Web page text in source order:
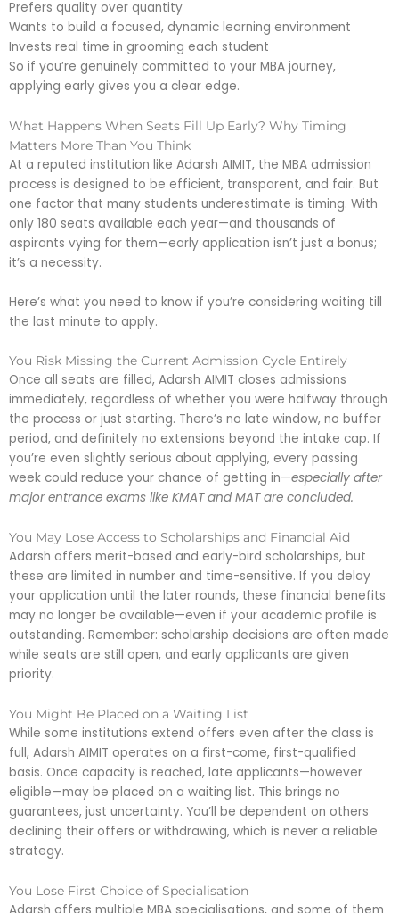
Prefers quality over quantity
Wants to build a focused, dynamic learning environment
Invests real time in grooming each student
So if you’re genuinely committed to your MBA journey,
applying early gives you a clear edge.
What Happens When Seats Fill Up Early? Why Timing
Matters More Than You Think
At a reputed institution like Adarsh AIMIT, the MBA admission
process is designed to be efficient, transparent, and fair. But
one factor that many students underestimate is timing. With
only 180 seats available each year—and thousands of
aspirants vying for them—early application isn’t just a bonus;
it’s a necessity.
Here’s what you need to know if you’re considering waiting till
the last minute to apply.
You Risk Missing the Current Admission Cycle Entirely
Once all seats are filled, Adarsh AIMIT closes admissions
immediately, regardless of whether you were halfway through
the process or just starting. There’s no late window, no buffer
period, and definitely no extensions beyond the intake cap. If
you’re even slightly serious about applying, every passing
week could reduce your chance of getting in—especially after
major entrance exams like KMAT and MAT are concluded.
You May Lose Access to Scholarships and Financial Aid
Adarsh offers merit-based and early-bird scholarships, but
these are limited in number and time-sensitive. If you delay
your application until the later rounds, these financial benefits
may no longer be available—even if your academic profile is
outstanding. Remember: scholarship decisions are often made
while seats are still open, and early applicants are given
priority.
You Might Be Placed on a Waiting List
While some institutions extend offers even after the class is
full, Adarsh AIMIT operates on a first-come, first-qualified
basis. Once capacity is reached, late applicants—however
eligible—may be placed on a waiting list. This brings no
guarantees, just uncertainty. You’ll be dependent on others
declining their offers or withdrawing, which is never a reliable
strategy.
You Lose First Choice of Specialisation